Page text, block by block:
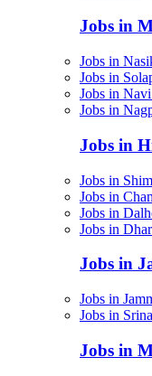
Jobs in
Jobs in
Jobs in
Jobs in
Jobs in
Jobs in
Jobs in
Jobs in
Jobs in
Jobs in
Jobs in
Jobs in
Jobs in
Jobs in